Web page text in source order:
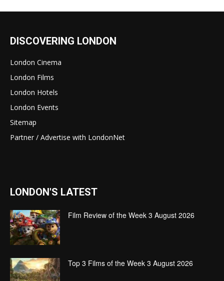
DISCOVERING LONDON
London Cinema
London Films
London Hotels
London Events
Sitemap
Partner / Advertise with LondonNet
LONDON'S LATEST
Film Review of the Week 3 August 2026
Top 3 Films of the Week 3 August 2026